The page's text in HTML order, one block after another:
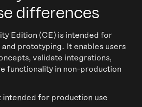
differences
Edition (CE) is intended for
prototyping. It enables users
validate integrations,
functionality in non-production
intended for production use